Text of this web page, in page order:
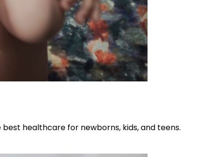
healthcare for newborns, kids, and teens.